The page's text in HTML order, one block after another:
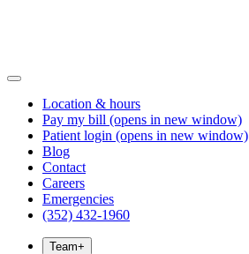
Location & hours
Pay my bill (opens in new window)
Patient login (opens in new window)
Blog
Contact
Careers
Emergencies
(352) 432-1960
Team+